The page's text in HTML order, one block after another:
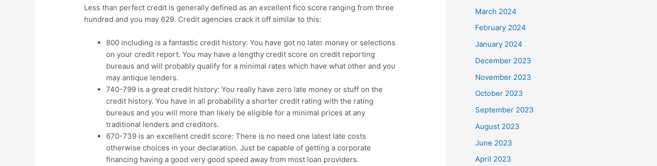
Less than perfect credit is generally defined as an excellent fico score ranging from three
hundred and you may 629. Credit agencies crack it off similar to this:
800 including is a fantastic credit history: You have got no later money or selections
on your credit report. You may have a lengthy credit score on credit reporting
bureaus and will probably qualify for a minimal rates which have what other and you
may antique lenders.
740-799 is a great credit history: You really have zero late money or stuff on the
credit history. You have in all probability a shorter credit rating with the rating
bureaus and you will more than likely be eligible for a minimal prices at any
traditional lenders and creditors.
670-739 is an excellent credit score: There is no need one latest late costs
otherwise choices in your declaration. Just be capable of getting a corporate
financing having a good very good speed away from most loan providers.
March 2024
February 2024
January 2024
December 2023
November 2023
October 2023
September 2023
August 2023
June 2023
April 2023